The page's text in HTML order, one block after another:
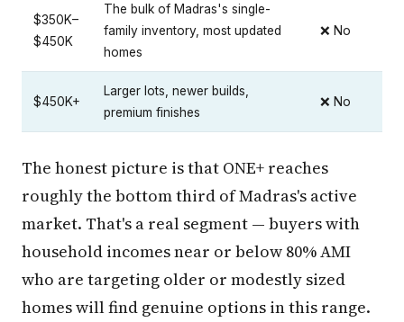
$350K–
$450K
The bulk of Madras's single-
family inventory, most updated
homes
❌ No
$450K+
Larger lots, newer builds,
premium finishes
❌ No
The honest picture is that ONE+ reaches
roughly the bottom third of Madras's active
market. That's a real segment — buyers with
household incomes near or below 80% AMI
who are targeting older or modestly sized
homes will find genuine options in this range.